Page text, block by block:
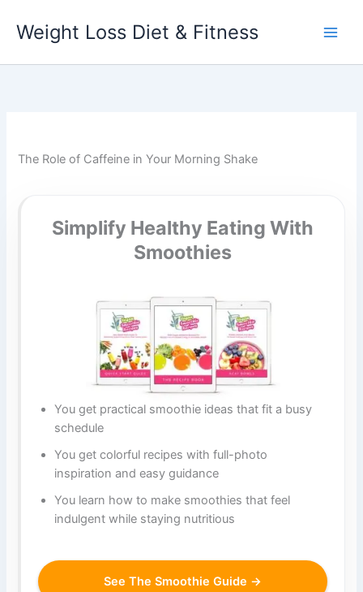
Weight Loss Diet & Fitness
The Role of Caffeine in Your Morning Shake
Simplify Healthy Eating With
Smoothies
You get practical smoothie ideas that fit a busy
schedule
You get colorful recipes with full-photo
inspiration and easy guidance
You learn how to make smoothies that feel
indulgent while staying nutritious
See The Smoothie Guide →